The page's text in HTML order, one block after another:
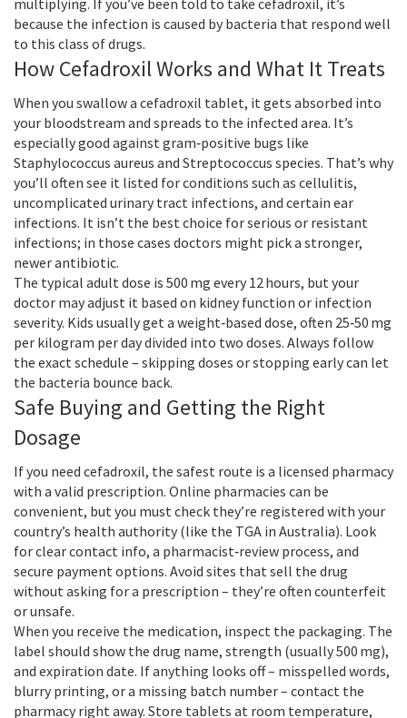
multiplying. If you’ve been told to take cefadroxil, it’s
because the infection is caused by bacteria that respond well
to this class of drugs.
How Cefadroxil Works and What It Treats
When you swallow a cefadroxil tablet, it gets absorbed into
your bloodstream and spreads to the infected area. It’s
especially good against gram‑positive bugs like
Staphylococcus aureus and Streptococcus species. That’s why
you’ll often see it listed for conditions such as cellulitis,
uncomplicated urinary tract infections, and certain ear
infections. It isn’t the best choice for serious or resistant
infections; in those cases doctors might pick a stronger,
newer antibiotic.
The typical adult dose is 500 mg every 12 hours, but your
doctor may adjust it based on kidney function or infection
severity. Kids usually get a weight‑based dose, often 25‑50 mg
per kilogram per day divided into two doses. Always follow
the exact schedule – skipping doses or stopping early can let
the bacteria bounce back.
Safe Buying and Getting the Right
Dosage
If you need cefadroxil, the safest route is a licensed pharmacy
with a valid prescription. Online pharmacies can be
convenient, but you must check they’re registered with your
country’s health authority (like the TGA in Australia). Look
for clear contact info, a pharmacist‑review process, and
secure payment options. Avoid sites that sell the drug
without asking for a prescription – they’re often counterfeit
or unsafe.
When you receive the medication, inspect the packaging. The
label should show the drug name, strength (usually 500 mg),
and expiration date. If anything looks off – misspelled words,
blurry printing, or a missing batch number – contact the
pharmacy right away. Store tablets at room temperature,